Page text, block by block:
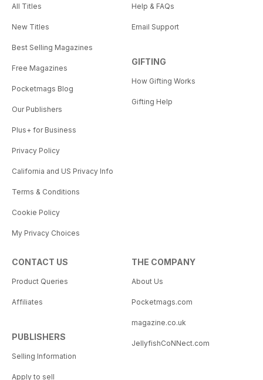
All Titles
New Titles
Best Selling Magazines
Free Magazines
Pocketmags Blog
Our Publishers
Plus+ for Business
Privacy Policy
California and US Privacy Info
Terms & Conditions
Cookie Policy
My Privacy Choices
Help & FAQs
Email Support
GIFTING
How Gifting Works
Gifting Help
CONTACT US
Product Queries
Affiliates
PUBLISHERS
Selling Information
Apply to sell
THE COMPANY
About Us
Pocketmags.com
magazine.co.uk
JellyfishCoNNect.com